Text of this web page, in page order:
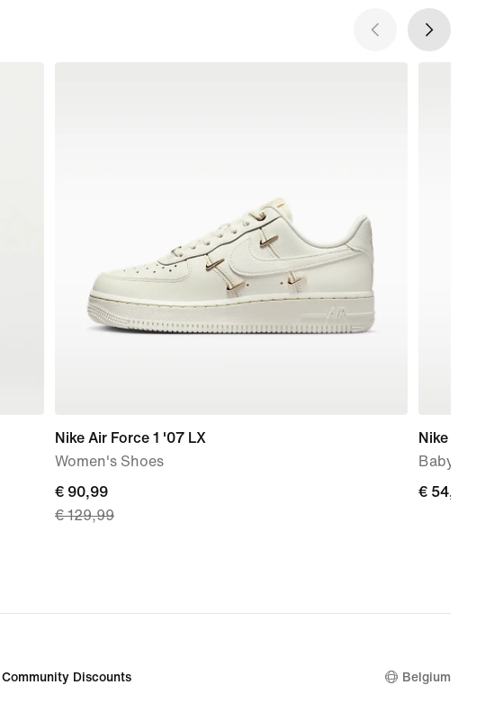
Nike Air Force 1 '07 LX
Women's Shoes
current
price
price
€ 90,99
€ 129,99
Nike V5
Baby &
€
€ 54,99
Community Discounts Belgium